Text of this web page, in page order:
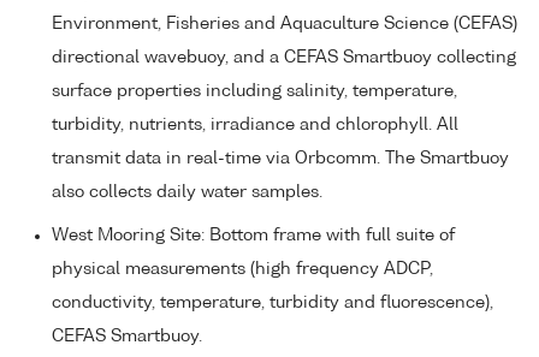
Environment, Fisheries and Aquaculture Science (CEFAS)
directional wavebuoy, and a CEFAS Smartbuoy collecting
surface properties including salinity, temperature,
turbidity, nutrients, irradiance and chlorophyll. All
transmit data in real-time via Orbcomm. The Smartbuoy
also collects daily water samples.
West Mooring Site: Bottom frame with full suite of
physical measurements (high frequency ADCP,
conductivity, temperature, turbidity and fluorescence),
CEFAS Smartbuoy.